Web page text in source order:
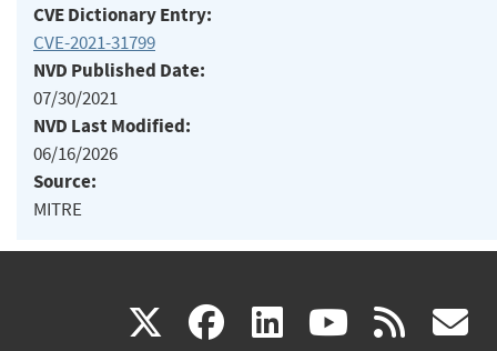
CVE Dictionary Entry:
CVE-2021-31799
NVD Published Date:
07/30/2021
NVD Last Modified:
06/16/2026
Source:
MITRE
X(link facebook
(link linkedin
(link (link rss